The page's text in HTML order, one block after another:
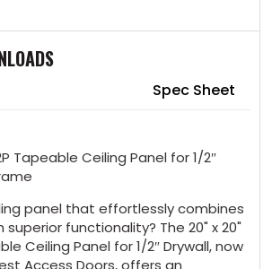
Panel
1/2"
Drywall
Spec Sheet
Tapeable Ceiling Panel for 1/2″
panel that effortlessly combines
superior functionality? The 20" x 20"
Ceiling Panel for 1/2″ Drywall, now